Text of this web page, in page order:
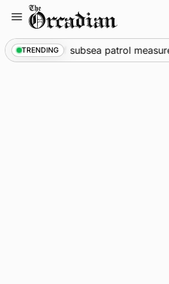
content
TRENDING
as part of subsea patrol measures